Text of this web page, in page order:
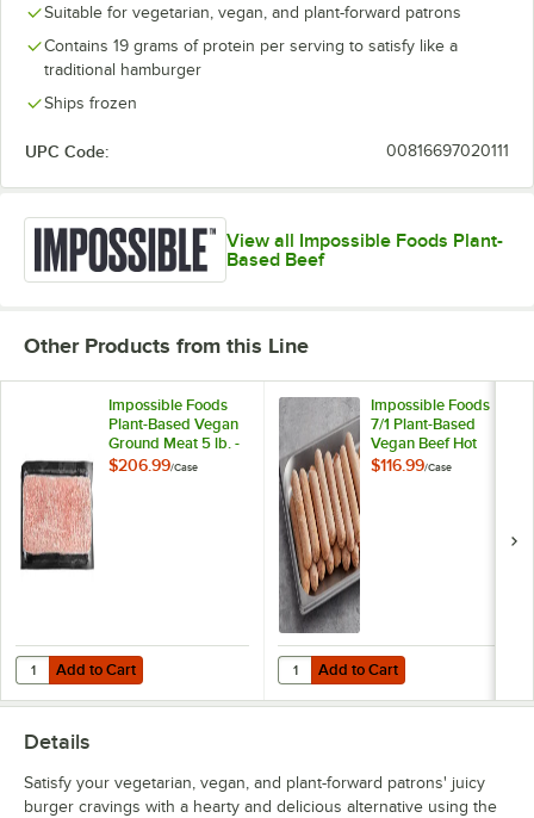
Suitable for vegetarian, vegan, and plant-forward patrons
Contains 19 grams of protein per serving to satisfy like a
traditional hamburger
Ships frozen
UPC Code: 00816697020111
View all Impossible Foods Plant-
Based Beef
Other Products from this Line
Impossible Foods
Plant-Based Vegan
Ground Meat 5 lb. -
4/Case
$206.99/Case
Add to Cart
Quantity for Impossible Foods Plant-Based Vegan Ground Meat 5 lb.
Add to Cart
Impossible Foods
7/1 Plant-Based
Vegan Beef Hot
Dogs 2.25 oz. -
$116.99/Case
Add to Cart
Quantity for Impossible Foods 7/1
Add to Cart
Details
Satisfy your vegetarian, vegan, and plant-forward patrons' juicy
burger cravings with a hearty and delicious alternative using the